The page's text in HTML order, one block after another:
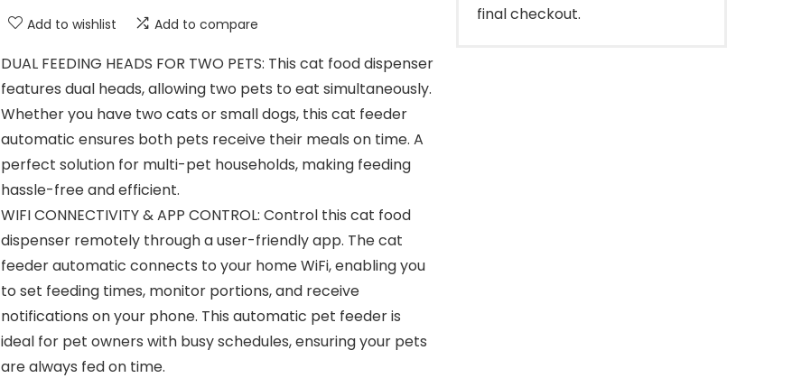
Add to wishlist Add to compare
DUAL FEEDING HEADS FOR TWO PETS: This cat food dispenser
features dual heads, allowing two pets to eat simultaneously.
Whether you have two cats or small dogs, this cat feeder
automatic ensures both pets receive their meals on time. A
perfect solution for multi-pet households, making feeding
hassle-free and efficient.
WIFI CONNECTIVITY & APP CONTROL: Control this cat food
dispenser remotely through a user-friendly app. The cat
feeder automatic connects to your home WiFi, enabling you
to set feeding times, monitor portions, and receive
notifications on your phone. This automatic pet feeder is
ideal for pet owners with busy schedules, ensuring your pets
are always fed on time.
final checkout.